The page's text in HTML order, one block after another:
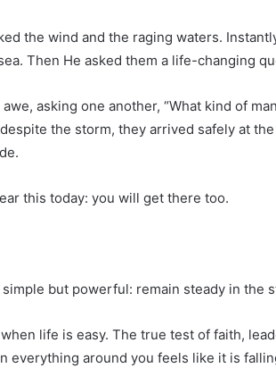
the wind and the raging waters.
Then He asked them a life-changing
asking one another, “What kind of
the storm, they arrived safely at
this today: you will get there too.
but powerful: remain steady in the
life is easy. The true test of faith,
everything around you feels like it is